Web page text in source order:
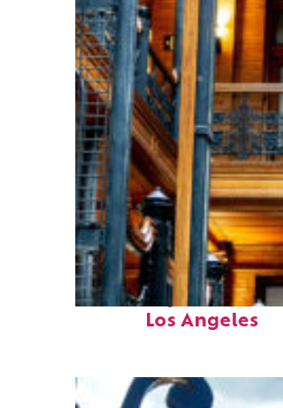
Fun facts about
Los Angeles